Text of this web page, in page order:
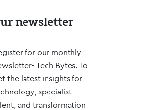
newsletter
for our monthly
Tech Bytes. To
the latest insights for
specialist
and transformation